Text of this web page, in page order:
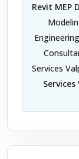
Revit MEP
Services